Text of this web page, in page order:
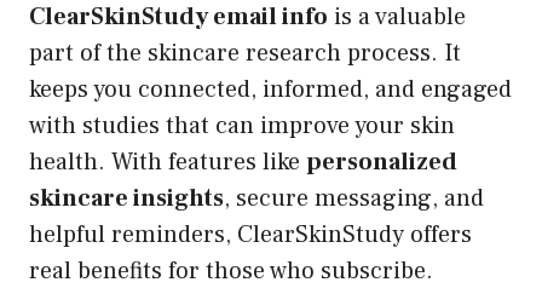
ClearSkinStudy email info is a valuable
part of the skincare research process. It
keeps you connected, informed, and engaged
with studies that can improve your skin
health. With features like personalized
skincare insights, secure messaging, and
helpful reminders, ClearSkinStudy offers
real benefits for those who subscribe.